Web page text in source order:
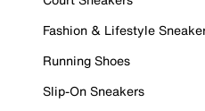
Fashion & Lifestyle
Running Shoes
Slip-On Sneakers